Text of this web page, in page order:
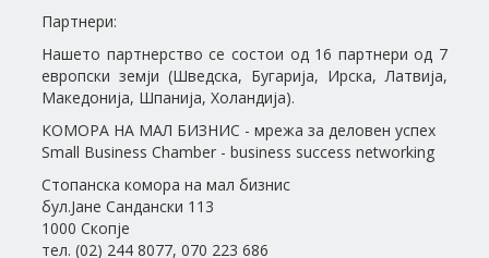
Партнери:
Нашето партнерство се состои од 16 партнери од 7
европски земји (Шведска, Бугарија, Ирска, Латвија,
Македонија, Шпанија, Холандија).
КОМОРА НА МАЛ БИЗНИС - мрежа за деловен успех
Small Business Chamber - business success networking
Стопанска комора на мал бизнис
бул.Јане Сандански 113
1000 Скопје
тел. (02) 244 8077, 070 223 686